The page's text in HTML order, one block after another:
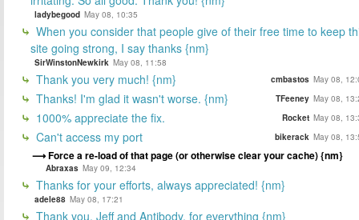
ladybegood May 08, 10:35
When you consider that people give of their free time to keep
site going strong, I say thanks {nm}
SirWinstonNewkirk May 08, 11:58
Thank you very much! {nm} cmbastos May 08,
Thanks! I'm glad it wasn't worse. {nm} TFeeney May 08,
1000% appreciate the fix. Rocket May 08,
Can't access my port bikerack May 08,
Force a re-load of that page (or otherwise clear your cache) {nm}
Abraxas May 09, 12:34
Thanks for your efforts, always appreciated! {nm}
adele88 May 08, 17:21
Thank you, Jeff and Antibody, for everything {nm}